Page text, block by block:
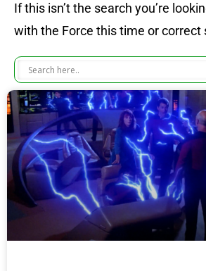
If this isn’t the search you’re
with the Force this time or correct